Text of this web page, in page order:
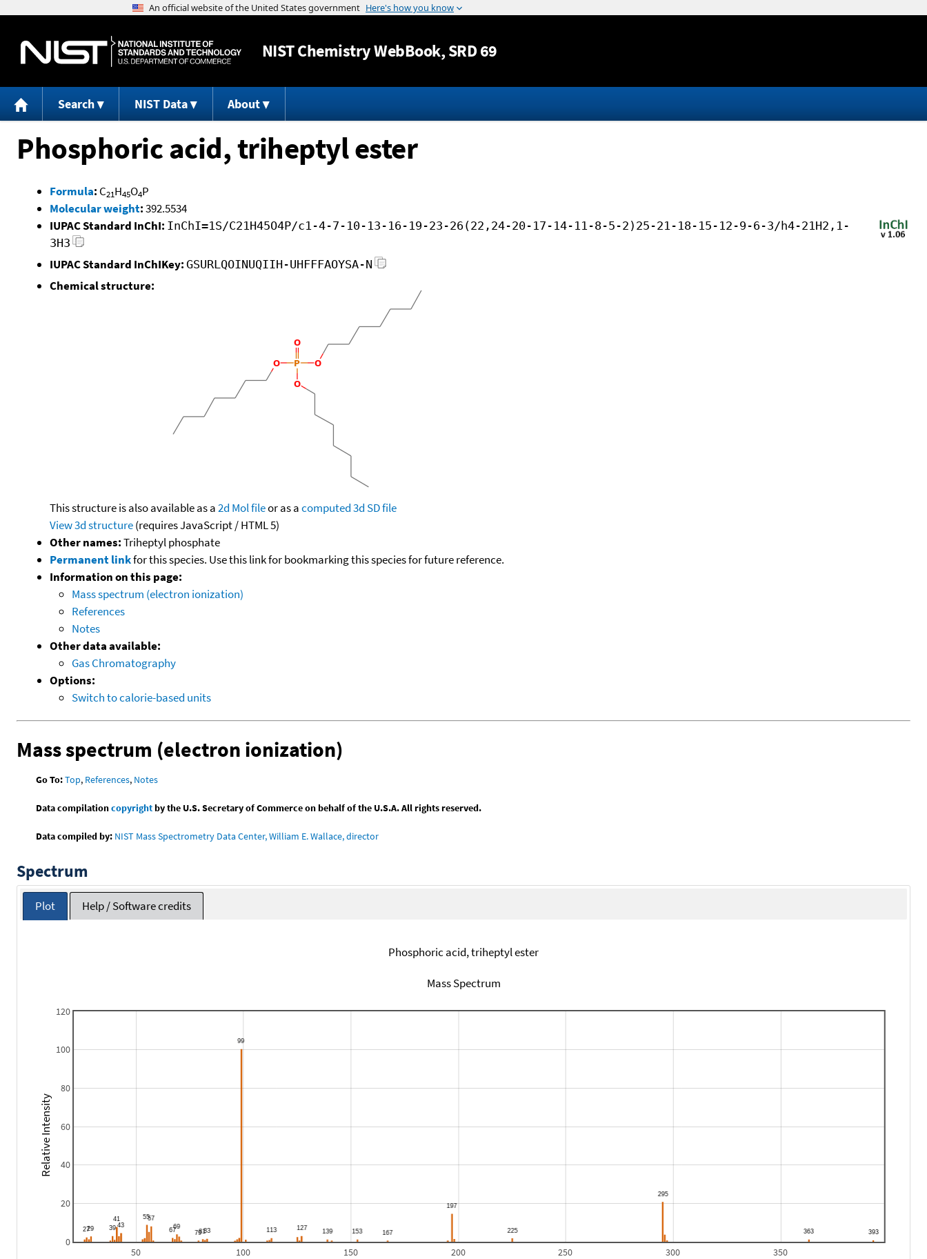
Jump to content
NISTChemistry WebBook, SRD 69
Search NIST Data About
Phosphoric acid, triheptyl ester
Formula: C21H45O4P
Molecular weight:392.5534
IUPAC Standard InChI: InChI=1S/C21H45O4P/c1-4-7-10-13-16-19-23-26(22,24-20-17-14-11-8-5-2)25-21-18-15-12-9-6-3/h4-21H2,1-
3H3
IUPAC Standard InChIKey: GSURLQOINUQIIH-UHFFFAOYSA-N
Chemical structure:
This structure is also available as a2d Mol fileor as acomputed3d SD file
View 3d structure(requires JavaScript / HTML 5)
Other names:Triheptyl phosphate
Permanent linkfor this species. Use this link for bookmarking this species for future reference.
Information on this page:
Mass spectrum (electron ionization)
References
Notes
Other data available:
Gas Chromatography
Options:
Switch to calorie-based units
Mass spectrum (electron ionization)
Go To:Top, References, Notes
Data compilationcopyrightby the U.S. Secretary of Commerce on behalf of the U.S.A. All rights reserved.
Data compiled by: NIST Mass Spectrometry Data Center, William E. Wallace, director
Spectrum
Plot Help / Software credits
Phosphoric acid, triheptyl ester
Mass Spectrum
50 100 150 200 250 300 350
0
20
40
60
80
100
120
Relative Intensity